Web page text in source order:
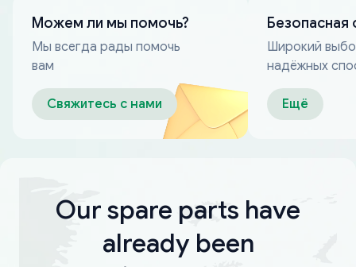
Можем ли мы помочь?
Мы всегда рады помочь
вам
Свяжитесь с нами
Безопасная
Широкий
надёжных
оплаты
Ещё
Our spare parts have
already been